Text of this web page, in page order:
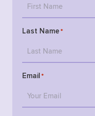
Last Name *
Email *